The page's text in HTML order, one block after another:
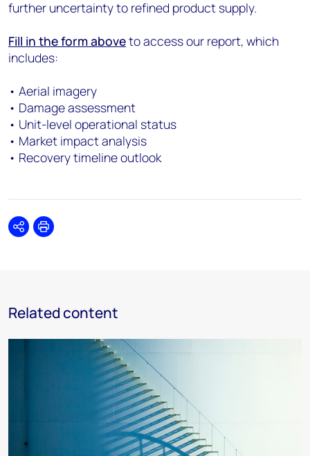
further uncertainty to refined product supply.
Fill in the form aboveto access our report, which
includes:
• Aerial imagery
• Damage assessment
• Unit-level operational status
• Market impact analysis
• Recovery timeline outlook
SharePrint
Related content